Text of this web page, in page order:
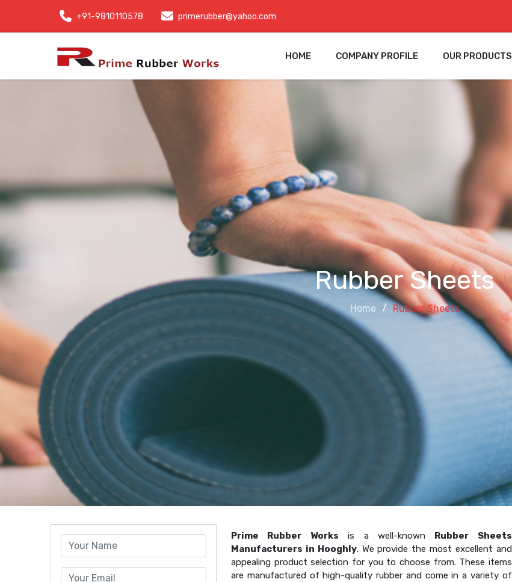
+91-9810110578 primerubber@yahoo.com
HOME COMPANY PROFILE OUR PRODUCTS
Rubber Sheets
Home Rubber Sheets
Prime Rubber Works is a well-known
Rubber Sheets
Manufacturers in Hooghly. We provide the most excellent and
appealing product selection for you to choose from. These items
are manufactured of high-quality rubber and come in a variety of